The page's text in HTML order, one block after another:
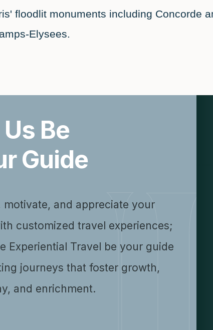
floodlit monuments including Concorde
Elysees.
Be
Guide
motivate, and appreciate your
customized travel experiences;
Experiential Travel be your guide
journeys that foster growth,
and enrichment.